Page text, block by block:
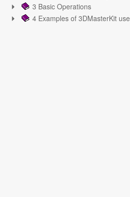
3 Basic Operations
4 Examples of 3DMasterKit use